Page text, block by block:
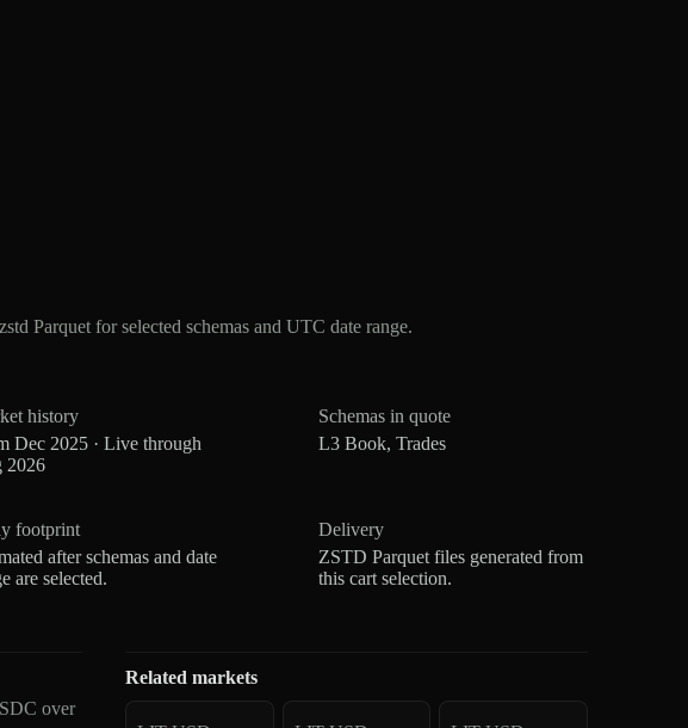
Parquet for selected schemas and UTC date range.
history
Dec 2025 · Live through
2026
Schemas in quote
L3 Book, Trades
footprint
after schemas and date
are selected.
Delivery
ZSTD Parquet files generated from
this cart selection.
over
Related markets